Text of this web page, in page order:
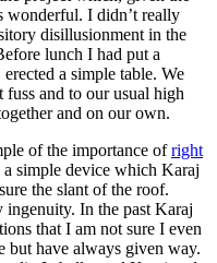
wonderful. I didn’t really
disillusionment in the
lunch I had put a
a simple table. We
and to our usual high
and on our own.
of the importance ofright
simple device which Karaj
the slant of the roof.
In the past Karaj
that I am not sure I even
but have always given way.